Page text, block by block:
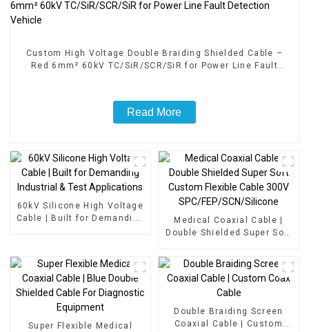
Custom High Voltage Double Braiding Shielded Cable –
Red 6mm² 60kV TC/SiR/SCR/SiR for Power Line Fault
Read More
60kV Silicone High Voltage
Cable | Built for Demanding
Medical Coaxial Cable |
Double Shielded Super Soft
SPC/FEP/SCN/Silicone
Super Flexible Medical
Double Braiding Screen
Coaxial Cable | Custom